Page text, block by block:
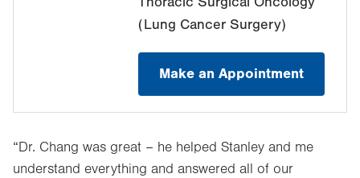
(Lung Cancer Surgery)
Make an Appointment
“Dr. Chang was great – he helped Stanley and me
understand everything and answered all of our